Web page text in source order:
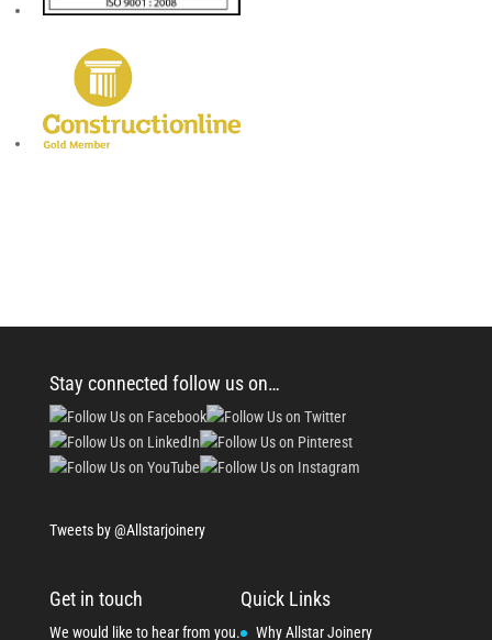
Stay connected follow us on…
Tweets by @Allstarjoinery
Get in touch
We would like to hear from you.
Quick Links
Why Allstar Joinery